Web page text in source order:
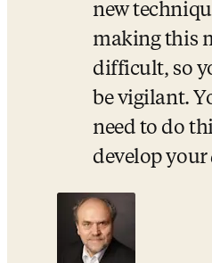
new
making this
difficult, so
be vigilant.
need to do
develop your